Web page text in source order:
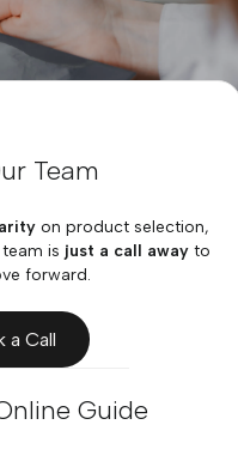
Team
on product selection,
is just a call awayto
forward.
a Call
Guide